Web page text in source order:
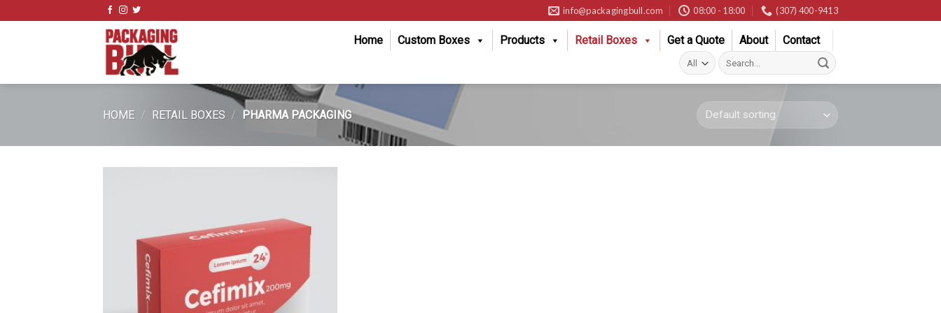
to
info@packagingbull.com 08:00 - 18:00 (307) 400-9413
Home Custom Boxes Products Retail Boxes Get a Quote About Contact
Search
for:
HOME / RETAIL BOXES / PHARMA PACKAGING